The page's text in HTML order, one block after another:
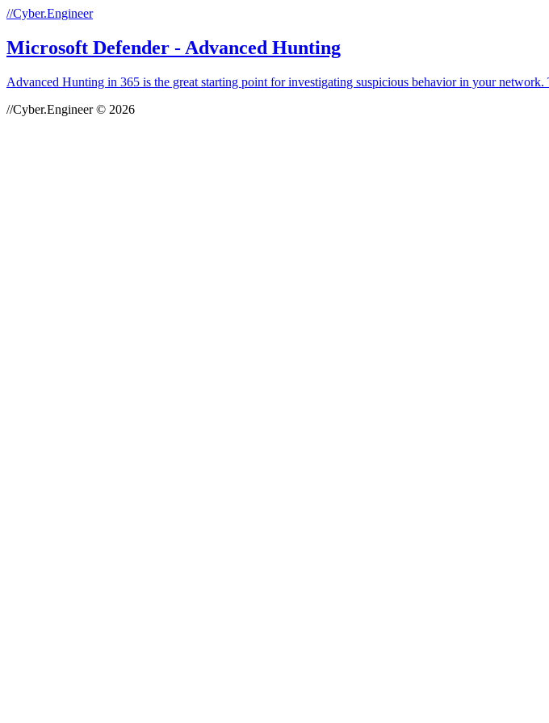
//Cyber.Engineer
Microsoft Defender - Advanced Hunting
Advanced Hunting in 365 is the great starting point for investigating suspicious behavior in your
//Cyber.Engineer © 2026